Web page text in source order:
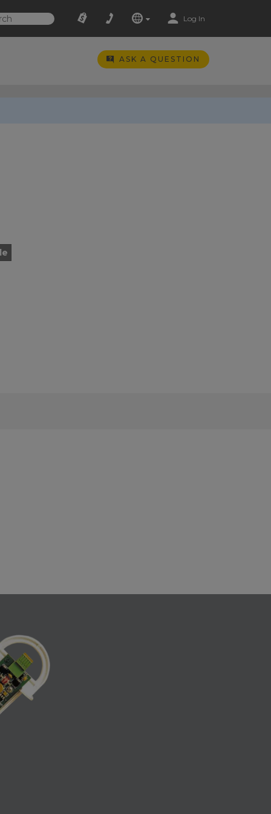
Log In
ASK A QUESTION